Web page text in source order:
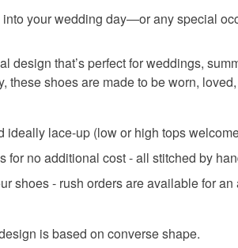
your wedding day—or any special
design that’s perfect for weddings,
these shoes are made to be worn,
ideally lace-up (low or high tops
for no additional cost - all stitched by
shoes - rush orders are available for
is based on converse shape.